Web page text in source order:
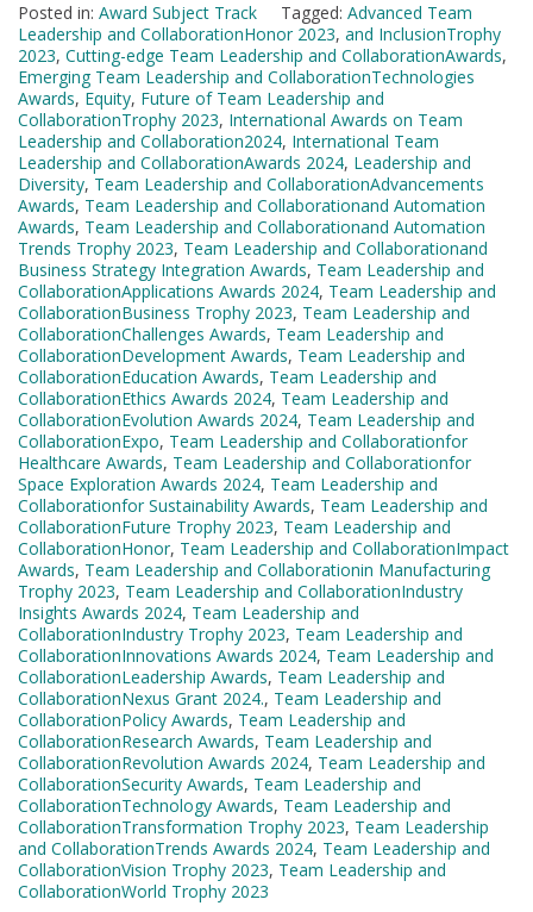
Posted in: Award Subject Track Tagged: Advanced Team
Leadership and CollaborationHonor 2023, and InclusionTrophy
2023, Cutting-edge Team Leadership and CollaborationAwards,
Emerging Team Leadership and CollaborationTechnologies
Awards, Equity, Future of Team Leadership and
CollaborationTrophy 2023, International Awards on Team
Leadership and Collaboration2024, International Team
Leadership and CollaborationAwards 2024, Leadership and
Diversity, Team Leadership and CollaborationAdvancements
Awards, Team Leadership and Collaborationand Automation
Awards, Team Leadership and Collaborationand Automation
Trends Trophy 2023, Team Leadership and Collaborationand
Business Strategy Integration Awards, Team Leadership and
CollaborationApplications Awards 2024, Team Leadership and
CollaborationBusiness Trophy 2023, Team Leadership and
CollaborationChallenges Awards, Team Leadership and
CollaborationDevelopment Awards, Team Leadership and
CollaborationEducation Awards, Team Leadership and
CollaborationEthics Awards 2024, Team Leadership and
CollaborationEvolution Awards 2024, Team Leadership and
CollaborationExpo, Team Leadership and Collaborationfor
Healthcare Awards, Team Leadership and Collaborationfor
Space Exploration Awards 2024, Team Leadership and
Collaborationfor Sustainability Awards, Team Leadership and
CollaborationFuture Trophy 2023, Team Leadership and
CollaborationHonor, Team Leadership and CollaborationImpact
Awards, Team Leadership and Collaborationin Manufacturing
Trophy 2023, Team Leadership and CollaborationIndustry
Insights Awards 2024, Team Leadership and
CollaborationIndustry Trophy 2023, Team Leadership and
CollaborationInnovations Awards 2024, Team Leadership and
CollaborationLeadership Awards, Team Leadership and
CollaborationNexus Grant 2024., Team Leadership and
CollaborationPolicy Awards, Team Leadership and
CollaborationResearch Awards, Team Leadership and
CollaborationRevolution Awards 2024, Team Leadership and
CollaborationSecurity Awards, Team Leadership and
CollaborationTechnology Awards, Team Leadership and
CollaborationTransformation Trophy 2023, Team Leadership
and CollaborationTrends Awards 2024, Team Leadership and
CollaborationVision Trophy 2023, Team Leadership and
CollaborationWorld Trophy 2023